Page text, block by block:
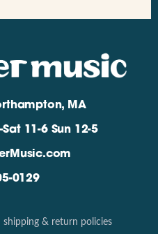
MA
11-6 Sun 12-5
0129
shipping & return policies